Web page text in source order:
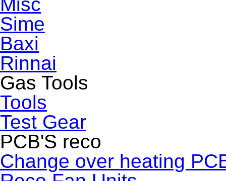
Sime
Baxi
Rinnai
Gas Tools
Tools
Test Gear
PCB'S reco
Change over heating